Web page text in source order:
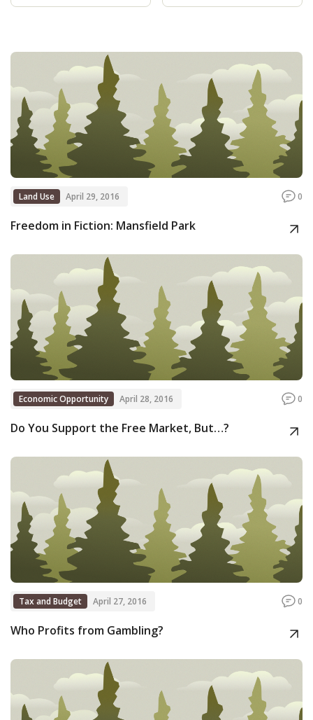
Press
Donate
Contact
Land Use April 29, 2016 0
Freedom in Fiction: Mansfield Park
Economic Opportunity April 28, 2016 0
Do You Support the Free Market, But…?
Tax and Budget April 27, 2016 0
Who Profits from Gambling?